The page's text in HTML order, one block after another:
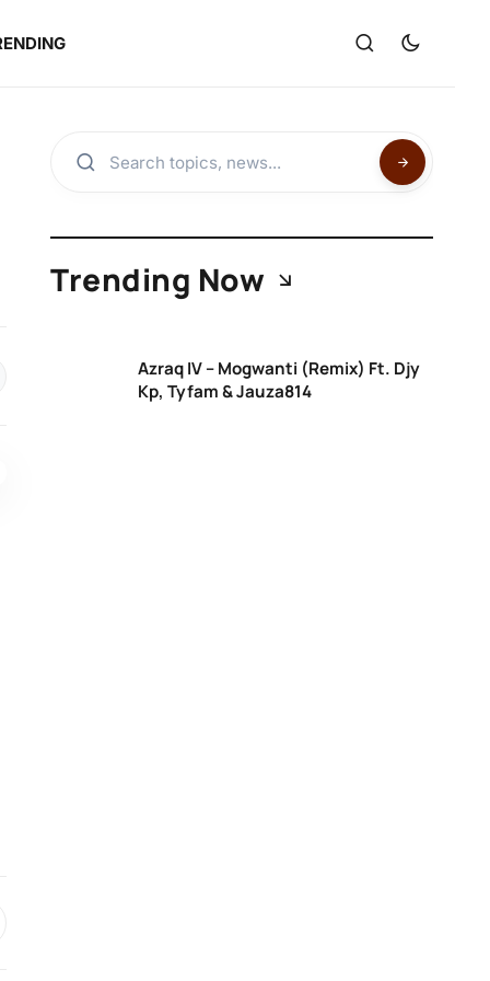
Trending Now
Azraq IV – Mogwanti (Remix) Ft. Djy
Kp, Tyfam & Jauza814